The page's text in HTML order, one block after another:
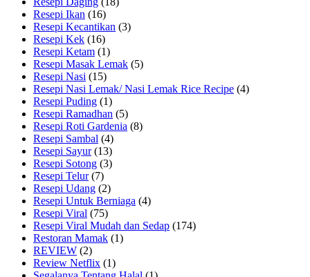
Resepi Ikan (16)
Resepi Kecantikan (3)
Resepi Kek (16)
Resepi Ketam (1)
Resepi Masak Lemak (5)
Resepi Nasi (15)
Resepi Nasi Lemak/ Nasi Lemak Rice Recipe (4)
Resepi Puding (1)
Resepi Ramadhan (5)
Resepi Roti Gardenia (8)
Resepi Sambal (4)
Resepi Sayur(13)
Resepi Sotong (3)
Resepi Telur(7)
Resepi Udang (2)
Resepi Untuk Berniaga (4)
Resepi Viral (75)
Resepi Viral Mudah dan Sedap (174)
Restoran Mamak (1)
REVIEW (2)
Review Netflix (1)